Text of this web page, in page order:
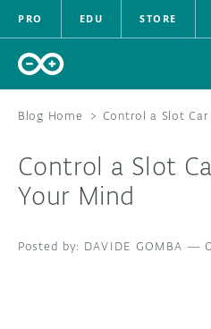
PRO EDU STORE
Blog Home > Control a Slot
Control a Slot
Your Mind
DAVIDE GOMBA —